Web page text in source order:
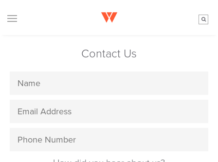
Contact Us